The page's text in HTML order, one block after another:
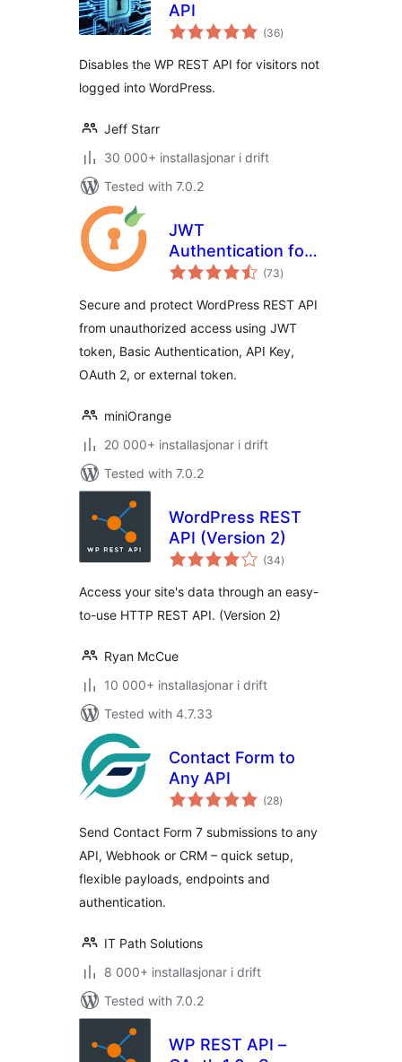
API
(36vurderingar
i)
Disables the WP REST API for visitors not
logged into WordPress.
Jeff Starr
30 000+ installasjonar i drift
Tested with 7.0.2
JWT
Authentication for
WP REST APIs
(73vurderingar
i)
Secure and protect WordPress REST API
from unauthorized access using JWT
token, Basic Authentication, API Key,
OAuth 2, or external token.
miniOrange
20 000+ installasjonar i drift
Tested with 7.0.2
WordPress REST
API (Version 2)
(34vurderingar
i)
Access your site's data through an easy-
to-use HTTP REST API. (Version 2)
Ryan McCue
10 000+ installasjonar i drift
Tested with 4.7.33
Contact Form to
Any API
(28vurderingar
i)
Send Contact Form 7 submissions to any
API, Webhook or CRM – quick setup,
flexible payloads, endpoints and
authentication.
IT Path Solutions
8 000+ installasjonar i drift
Tested with 7.0.2
WP REST API –